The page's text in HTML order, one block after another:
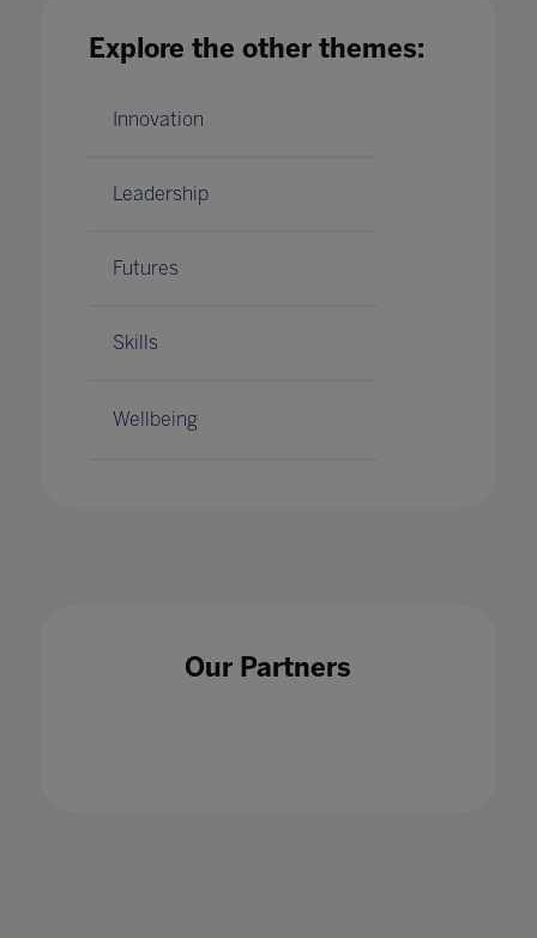
Delaying the bell: the case for later start
times in schools
Explore the other themes:
Innovation
Leadership
Futures
Skills
Wellbeing
Our Partners